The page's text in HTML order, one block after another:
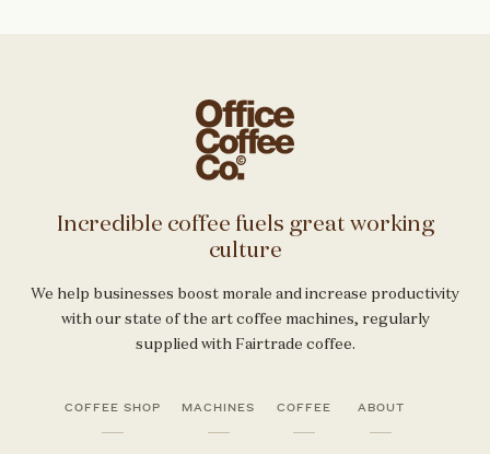
Incredible coffee fuels great working
culture
We help businesses boost morale and increase productivity
with our state of the art coffee machines, regularly
supplied with Fairtrade coffee.
COFFEE SHOP MACHINES COFFEE ABOUT